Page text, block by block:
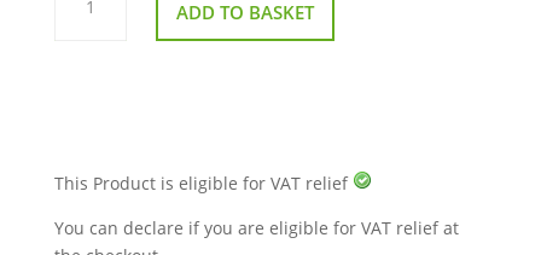
ADD TO BASKET
This Product is eligible for VAT relief
You can declare if you are eligible for VAT relief at